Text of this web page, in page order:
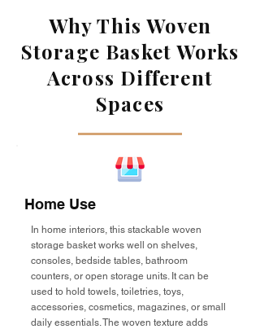
Why This Woven
Storage Basket Works
Across Different
Spaces
Home Use
In home interiors, this stackable woven
storage basket works well on shelves,
consoles, bedside tables, bathroom
counters, or open storage units. It can be
used to hold towels, toiletries, toys,
accessories, cosmetics, magazines, or small
daily essentials. The woven texture adds